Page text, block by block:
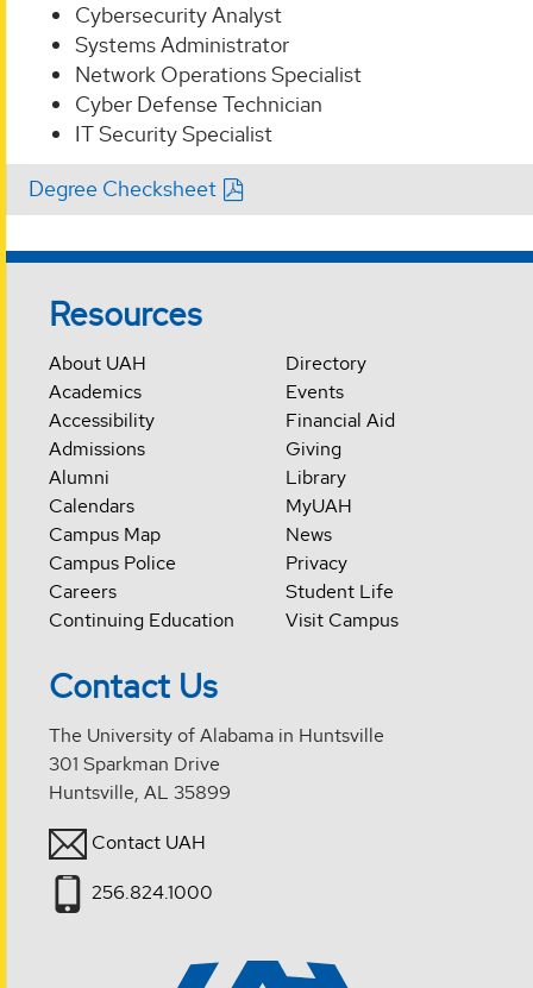
Cybersecurity Analyst
Systems Administrator
Network Operations Specialist
Cyber Defense Technician
IT Security Specialist
Degree Checksheet
Resources
About UAH
Academics
Accessibility
Admissions
Alumni
Calendars
Campus Map
Campus Police
Careers
Continuing Education
Directory
Events
Financial Aid
Giving
Library
MyUAH
News
Privacy
Student Life
Visit Campus
Contact Us
The University of Alabama in Huntsville
301 Sparkman Drive
Huntsville, AL 35899
Contact UAH
256.824.1000